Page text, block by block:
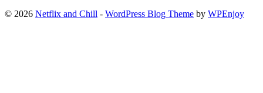
© 2026 Netflix and Chill - WordPress Blog Theme by WPEnjoy